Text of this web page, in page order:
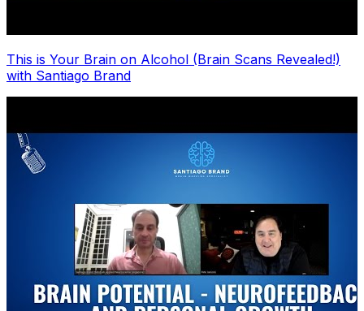
This is Your Brain on Alcohol (Brain Scans Revealed!)
with Santiago Brand